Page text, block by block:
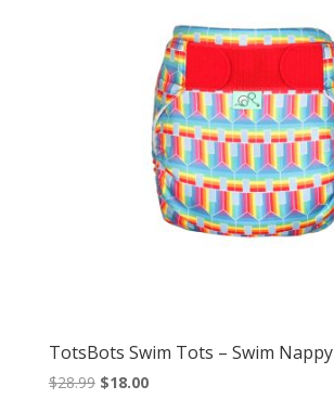
TotsBots Swim Tots – Swim Nappy
$28.99 Original
$18.00Current